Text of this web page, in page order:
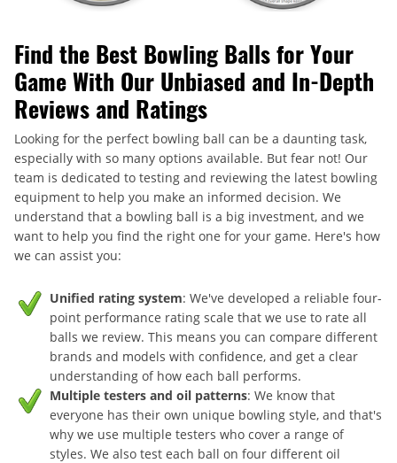
Find the Best Bowling Balls for Your
Game With Our Unbiased and In-Depth
Reviews and Ratings
Looking for the perfect bowling ball can be a daunting task,
especially with so many options available. But fear not! Our
team is dedicated to testing and reviewing the latest bowling
equipment to help you make an informed decision. We
understand that a bowling ball is a big investment, and we
want to help you find the right one for your game. Here's how
we can assist you:
Unified rating system: We've developed a reliable four-
point performance rating scale that we use to rate all
balls we review. This means you can compare different
brands and models with confidence, and get a clear
understanding of how each ball performs.
Multiple testers and oil patterns: We know that
everyone has their own unique bowling style, and that's
why we use multiple testers who cover a range of
styles. We also test each ball on four different oil